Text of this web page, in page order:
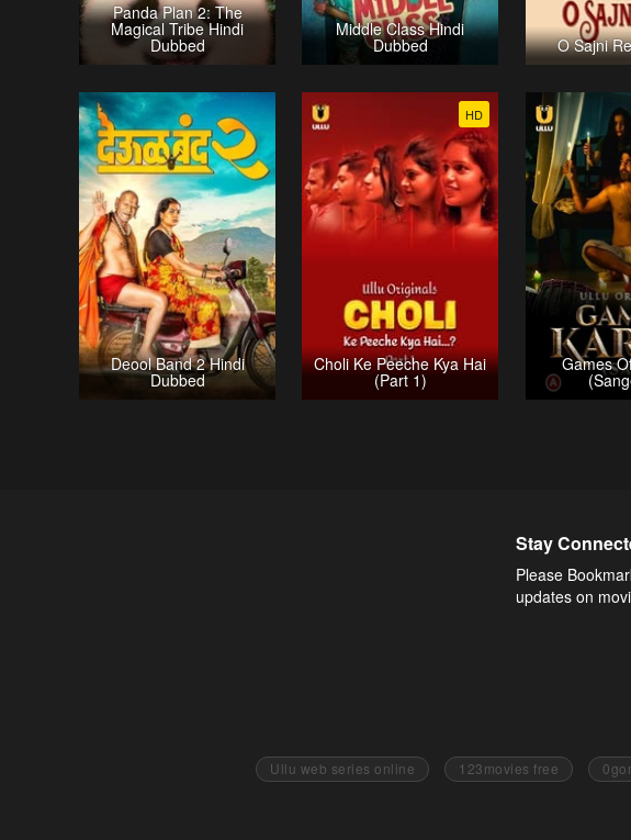
Panda Plan 2: The
Magical Tribe Hindi
Dubbed
Middle Class Hindi
Dubbed O Sajni
Deool Band 2 Hindi
Dubbed
HD
Choli Ke Peeche Kya Hai
(Part 1)
Games
Stay
Please
updates on
Ullu web series online 123movies free